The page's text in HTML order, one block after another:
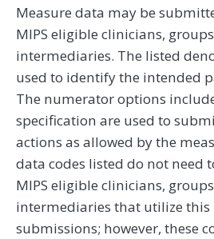
Measure data may be
MIPS eligible clinicians,
intermediaries. The listed
used to identify the intended
The numerator options
specification are used to
actions as allowed by the
data codes listed do not need
MIPS eligible clinicians,
intermediaries that utilize
submissions; however, these